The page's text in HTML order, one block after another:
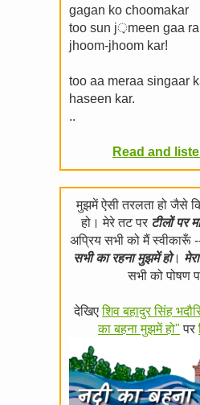
gagan ko choomakar
too sun j़meen gaa
jhoom-jhoom kar!
too aa meraa singaar
haseen kar.
..
Read and
मुझमें ऐसी तरलता हो जैसे
हो। मेरे तट पर टीलों पर
अप्रिय सभी को मैं स्वीकारूँ
सभी का रहना मुझमें हो।
सभी को पोषण
देखिएशिव बहादुर सिंह
का बहना मुझमें हो" पर